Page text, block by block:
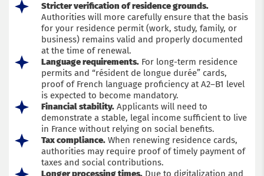
Stricter verification of residence grounds.
Authorities will more carefully ensure that the basis
for your residence permit (work, study, family, or
business) remains valid and properly documented
at the time of renewal.
Language requirements. For long-term residence
permits and “résident de longue durée” cards,
proof of French language proficiency at A2–B1 level
is expected to become mandatory.
Financial stability. Applicants will need to
demonstrate a stable, legal income sufficient to live
in France without relying on social benefits.
Tax compliance. When renewing residence cards,
authorities may require proof of timely payment of
taxes and social contributions.
Longer processing times. Due to digitalization and